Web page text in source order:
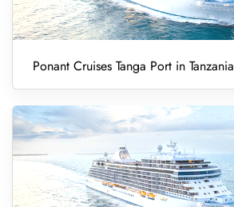
Ponant Cruises Tanga Port in Tanzania